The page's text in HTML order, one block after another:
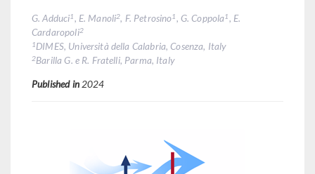
G. Adduci1, E. Manoli2, F. Petrosino1, G. Coppola 1, E.
Cardaropoli2
1DIMES, Università della Calabria, Cosenza, Italy
2Barilla G. e R. Fratelli, Parma, Italy
Published in 2024